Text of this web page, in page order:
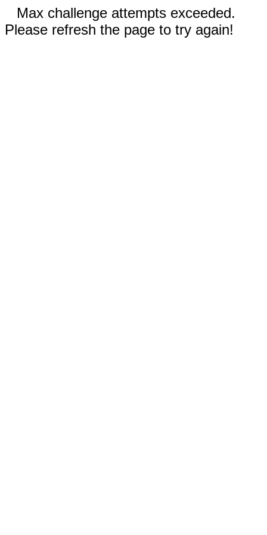
Max challenge attempts exceeded.
Please refresh the page to try again!